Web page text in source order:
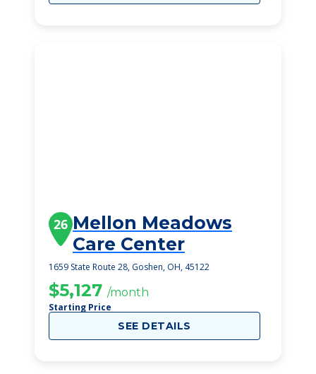
26 Mellon Meadows
Care Center
1659 State Route 28, Goshen, OH, 45122
$5,127 /month
Starting Price
SEE DETAILS